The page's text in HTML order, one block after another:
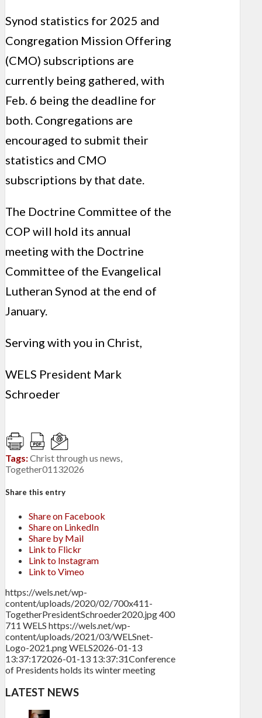
Synod statistics for 2025 and
Congregation Mission Offering
(CMO) subscriptions are
currently being gathered, with
Feb. 6 being the deadline for
both. Congregations are
encouraged to submit their
statistics and CMO
subscriptions by that date.
The Doctrine Committee of the
COP will hold its annual
meeting with the Doctrine
Committee of the Evangelical
Lutheran Synod at the end of
January.
Serving with you in Christ,
WELS President Mark
Schroeder
Tags:Christ through us news,
Together01132026
Share this entry
Share on Facebook
Share on LinkedIn
Share by Mail
Link to Flickr
Link to Instagram
Link to Vimeo
https://wels.net/wp-
content/uploads/2020/02/700x411-
TogetherPresidentSchroeder2020.jpg400
711 WELS https://wels.net/wp-
content/uploads/2021/03/WELSnet-
Logo-2021.pngWELS2026-01-13
13:37:172026-01-13 13:37:31Conference
of Presidents holds its winter meeting
LATEST NEWS